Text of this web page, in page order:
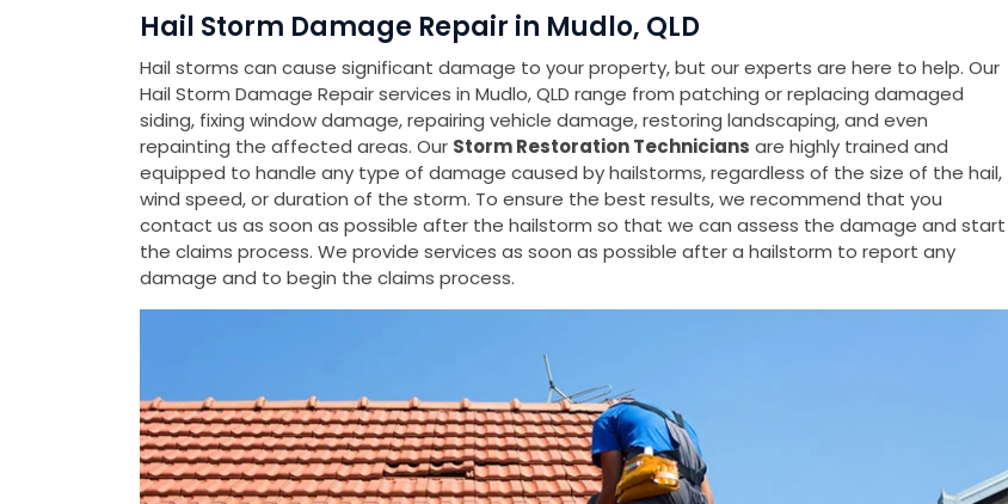
Hail Storm Damage Repair in Mudlo, QLD
Hail storms can cause significant damage to your property, but our experts are here to help. Our
Hail Storm Damage Repair services in Mudlo, QLD range from patching or replacing damaged
siding, fixing window damage, repairing vehicle damage, restoring landscaping, and even
repainting the affected areas. Our Storm Restoration Technicians are highly trained and
equipped to handle any type of damage caused by hailstorms, regardless of the size of the hail,
wind speed, or duration of the storm. To ensure the best results, we recommend that you
contact us as soon as possible after the hailstorm so that we can assess the damage and start
the claims process. We provide services as soon as possible after a hailstorm to report any
damage and to begin the claims process.